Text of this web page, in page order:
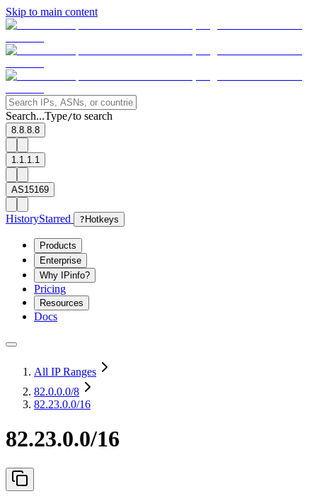
Skip to main content
Search...Type/to search
8.8.8.8
1.1.1.1
AS15169
HistoryStarred ? Hotkeys
Products
Enterprise
Why IPinfo?
Pricing
Resources
Docs
All IP Ranges
82.0.0.0/8
82.23.0.0/16
82.23.0.0/16